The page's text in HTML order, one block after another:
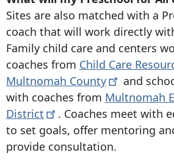
Sites are also matched with a
coach that will work directly
Family child care and centers
coaches from Child Care
Multnomah County
and
with coaches from Multnomah
District
. Coaches meet with
to set goals, offer mentoring
provide consultation.